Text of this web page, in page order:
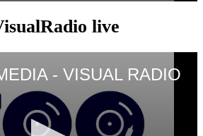
live